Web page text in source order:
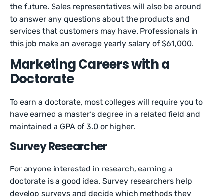
the future. Sales representatives will also be around
to answer any questions about the products and
services that customers may have. Professionals in
this job make an average yearly salary of $61,000.
Marketing Careers with a
Doctorate
To earn a doctorate, most colleges will require you to
have earned a master’s degree in a related field and
maintained a GPA of 3.0 or higher.
Survey Researcher
For anyone interested in research, earning a
doctorate is a good idea. Survey researchers help
develop surveys and decide which methods they